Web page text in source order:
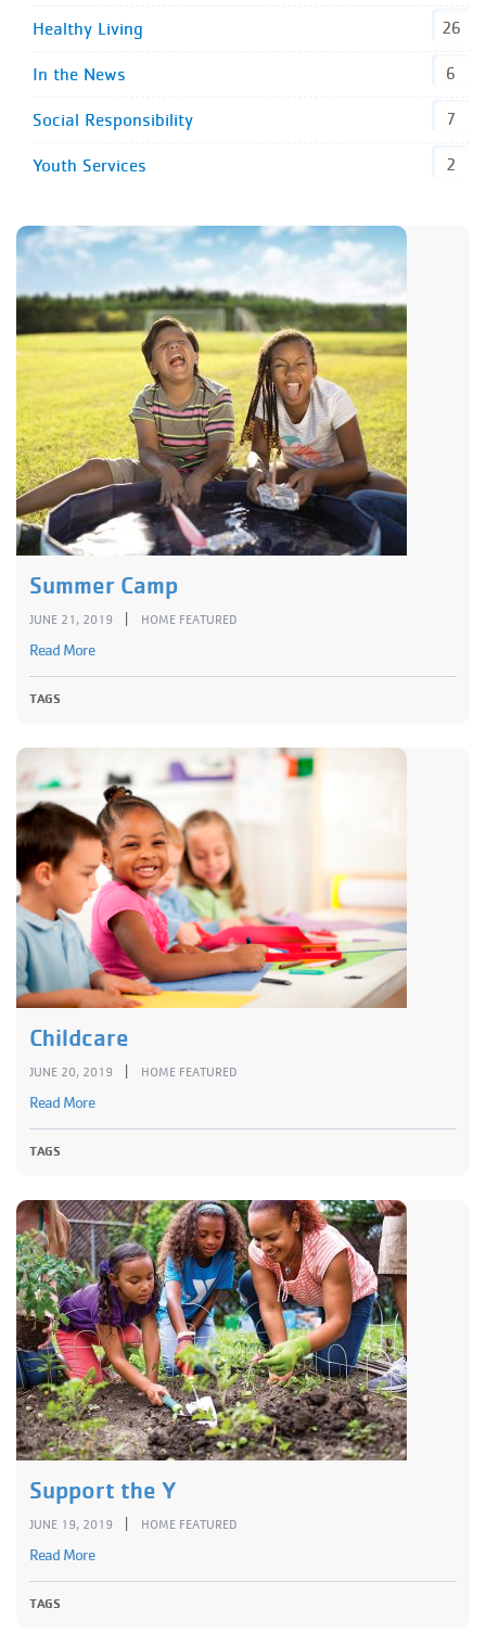
Healthy Living 26
In the News 6
Social Responsibility 7
Youth Services 2
Summer Camp
JUNE 21, 2019 HOME FEATURED
Read More
TAGS
Childcare
JUNE 20, 2019 HOME FEATURED
Read More
TAGS
Support the Y
JUNE 19, 2019 HOME FEATURED
Read More
TAGS